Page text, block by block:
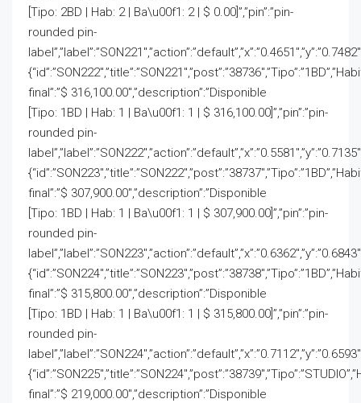
[Tipo: 2BD | Hab: 2 | Ba\u00f1: 2 | $ 0.00]”,”pin”:”pin-
rounded pin-
final”:”$ 316,100.00″,”description”:”Disponible
[Tipo: 1BD | Hab: 1 | Ba\u00f1: 1 | $ 316,100.00]”,”pin”:”pin-
rounded pin-
final”:”$ 307,900.00″,”description”:”Disponible
[Tipo: 1BD | Hab: 1 | Ba\u00f1: 1 | $ 307,900.00]”,”pin”:”pin-
rounded pin-
final”:”$ 315,800.00″,”description”:”Disponible
[Tipo: 1BD | Hab: 1 | Ba\u00f1: 1 | $ 315,800.00]”,”pin”:”pin-
rounded pin-
final”:”$ 219,000.00″,”description”:”Disponible